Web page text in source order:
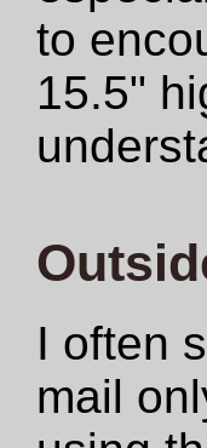
to
15.5"
I often
mail